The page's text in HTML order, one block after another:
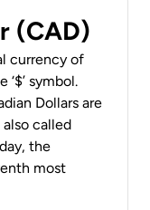
(CAD)
currency of
symbol.
Dollars are
also called
the
most